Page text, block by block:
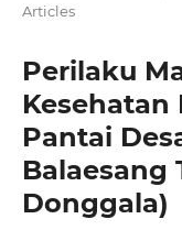
Articles
Perilaku
Pantai
Balaesang
Donggala)